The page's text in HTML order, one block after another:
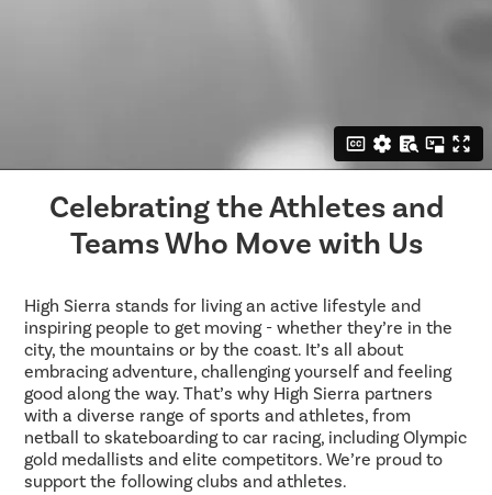
Celebrating the Athletes and
Teams Who Move with Us
High Sierra stands for living an active lifestyle and
inspiring people to get moving - whether they’re in the
city, the mountains or by the coast. It’s all about
embracing adventure, challenging yourself and feeling
good along the way. That’s why High Sierra partners
with a diverse range of sports and athletes, from
netball to skateboarding to car racing, including Olympic
gold medallists and elite competitors. We’re proud to
support the following clubs and athletes.